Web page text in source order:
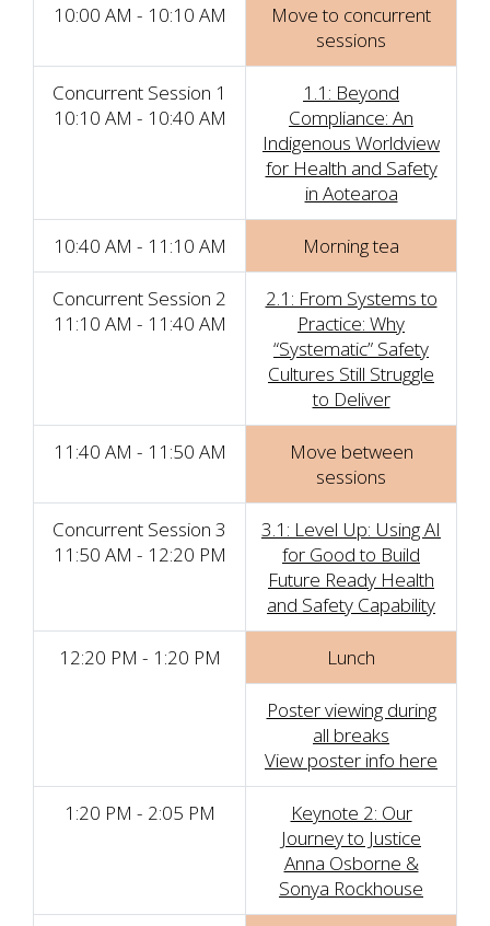
10:00 AM - 10:10 AM
Move to concurrent
sessions
Concurrent Session 1
10:10 AM - 10:40 AM
1.1: Beyond
Compliance: An
Indigenous Worldview
for Health and Safety
in Aotearoa
10:40 AM - 11:10 AM Morning tea
Concurrent Session 2
11:10 AM - 11:40 AM
2.1: From Systems to
Practice: Why
“Systematic” Safety
Cultures Still Struggle
to Deliver
11:40 AM - 11:50 AM
Move between
sessions
Concurrent Session 3
11:50 AM - 12:20 PM
3.1: Level Up: Using AI
for Good to Build
Future Ready Health
and Safety Capability
12:20 PM - 1:20 PM Lunch
Poster viewing during
all breaks
View poster info here
1:20 PM - 2:05 PM
Keynote 2: Our
Journey to Justice
Anna Osborne &
Sonya Rockhouse